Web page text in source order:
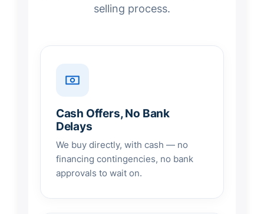
selling process.
Cash Offers, No Bank
Delays
We buy directly, with cash — no
financing contingencies, no bank
approvals to wait on.